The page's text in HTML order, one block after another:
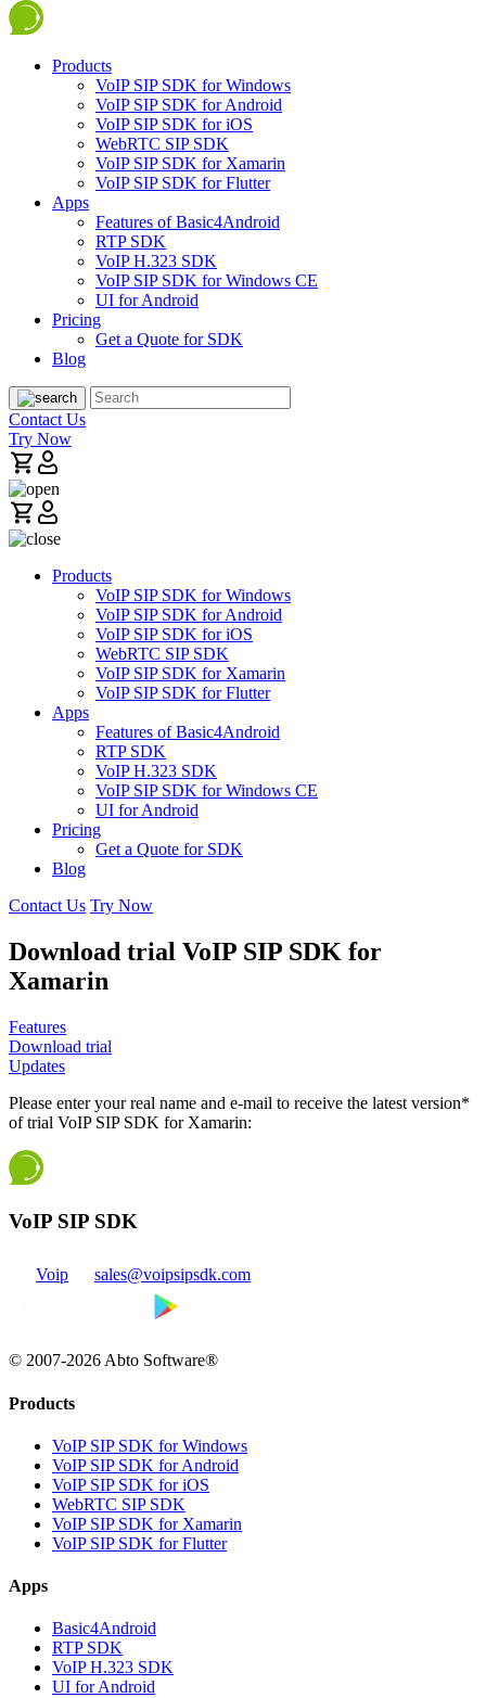
Products
VoIP SIP SDK for Windows
VoIP SIP SDK for Android
VoIP SIP SDK for iOS
WebRTC SIP SDK
VoIP SIP SDK for Xamarin
VoIP SIP SDK for Flutter
Apps
Features of Basic4Android
RTP SDK
VoIP H.323 SDK
VoIP SIP SDK for Windows CE
UI for Android
Pricing
Get a Quote for SDK
Blog
Contact Us
Try Now
Products
VoIP SIP SDK for Windows
VoIP SIP SDK for Android
VoIP SIP SDK for iOS
WebRTC SIP SDK
VoIP SIP SDK for Xamarin
VoIP SIP SDK for Flutter
Apps
Features of Basic4Android
RTP SDK
VoIP H.323 SDK
VoIP SIP SDK for Windows CE
UI for Android
Pricing
Get a Quote for SDK
Blog
Contact Us Try Now
Download trial VoIP SIP SDK for
Xamarin
Features
Download trial
Updates
Please enter your real name and e-mail to receive the latest version*
of trial VoIP SIP SDK for Xamarin:
VoIP SIP SDK
Voip sales@voipsipsdk.com
© 2007-2026 Abto Software®
Products
VoIP SIP SDK for Windows
VoIP SIP SDK for Android
VoIP SIP SDK for iOS
WebRTC SIP SDK
VoIP SIP SDK for Xamarin
VoIP SIP SDK for Flutter
Apps
Basic4Android
RTP SDK
VoIP H.323 SDK
UI for Android